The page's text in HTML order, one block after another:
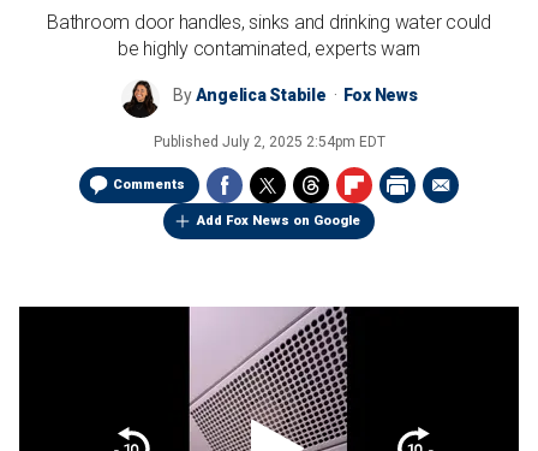
Bathroom door handles, sinks and drinking water could
be highly contaminated, experts warn
ByAngelica Stabile Fox News
Published July 2, 2025 2:54pm EDT
Comments
Add Fox News on Google